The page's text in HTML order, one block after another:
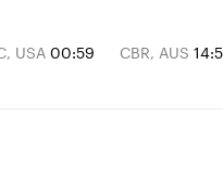
USA 00:59 CBR, AUS